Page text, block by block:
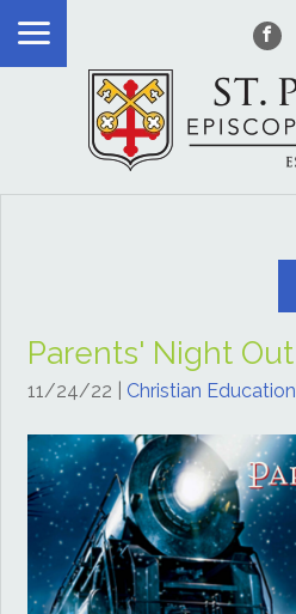
Parents' Night Out
11/24/22 Christian Education